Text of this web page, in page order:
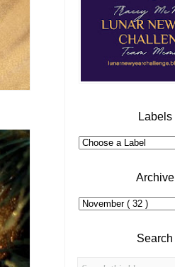
Labels
Archive
Search